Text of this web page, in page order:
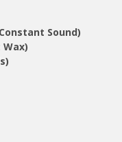
Sound)